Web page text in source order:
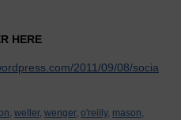
HERE
2011/09/08/socia
weller, wenger, o'reilly, mason,